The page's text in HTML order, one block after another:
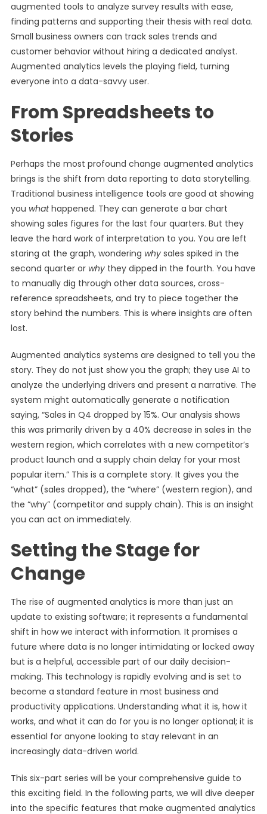
augmented tools to analyze survey results with ease,
finding patterns and supporting their thesis with real data.
Small business owners can track sales trends and
customer behavior without hiring a dedicated analyst.
Augmented analytics levels the playing field, turning
everyone into a data-savvy user.
From Spreadsheets to
Stories
Perhaps the most profound change augmented analytics
brings is the shift from data reporting to data storytelling.
Traditional business intelligence tools are good at showing
you whathappened. They can generate a bar chart
showing sales figures for the last four quarters. But they
leave the hard work of interpretation to you. You are left
staring at the graph, wondering whysales spiked in the
second quarter or whythey dipped in the fourth. You have
to manually dig through other data sources, cross-
reference spreadsheets, and try to piece together the
story behind the numbers. This is where insights are often
lost.
Augmented analytics systems are designed to tell you the
story. They do not just show you the graph; they use AI to
analyze the underlying drivers and present a narrative. The
system might automatically generate a notification
saying, “Sales in Q4 dropped by 15%. Our analysis shows
this was primarily driven by a 40% decrease in sales in the
western region, which correlates with a new competitor’s
product launch and a supply chain delay for your most
popular item.” This is a complete story. It gives you the
“what” (sales dropped), the “where” (western region), and
the “why” (competitor and supply chain). This is an insight
you can act on immediately.
Setting the Stage for
Change
The rise of augmented analytics is more than just an
update to existing software; it represents a fundamental
shift in how we interact with information. It promises a
future where data is no longer intimidating or locked away
but is a helpful, accessible part of our daily decision-
making. This technology is rapidly evolving and is set to
become a standard feature in most business and
productivity applications. Understanding what it is, how it
works, and what it can do for you is no longer optional; it is
essential for anyone looking to stay relevant in an
increasingly data-driven world.
This six-part series will be your comprehensive guide to
this exciting field. In the following parts, we will dive deeper
into the specific features that make augmented analytics